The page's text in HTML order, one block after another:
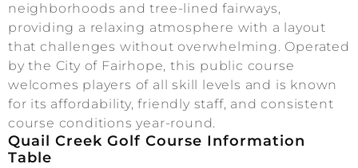
neighborhoods and tree-lined fairways,
providing a relaxing atmosphere with a layout
that challenges without overwhelming. Operated
by the City of Fairhope, this public course
welcomes players of all skill levels and is known
for its affordability, friendly staff, and consistent
course conditions year-round.
Quail Creek Golf Course Information
Table